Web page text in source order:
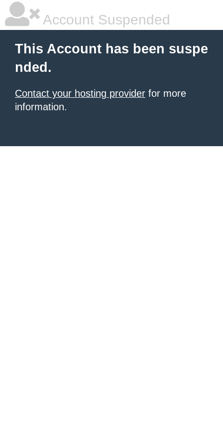
Account Suspended
This Account has been suspe
nded.
Contact your hosting provider for more
information.